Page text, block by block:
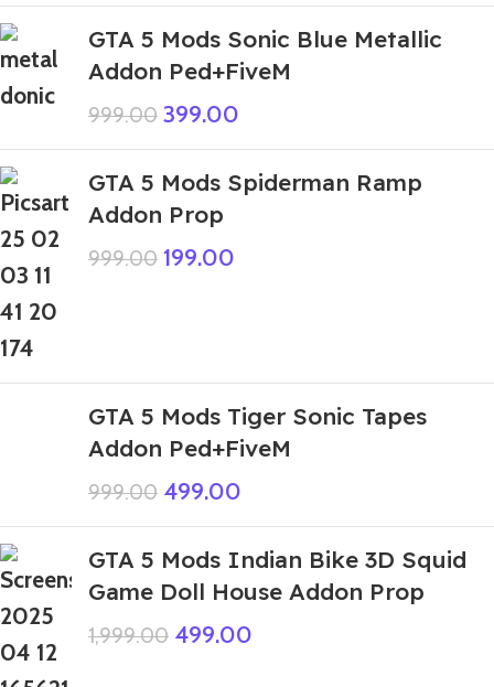
GTA 5 Mods Sonic Blue Metallic
Addon Ped+FiveM
999.00 399.00
GTA 5 Mods Spiderman Ramp
Addon Prop
999.00 199.00
GTA 5 Mods Tiger Sonic Tapes
Addon Ped+FiveM
999.00 499.00
GTA 5 Mods Indian Bike 3D Squid
Game Doll House Addon Prop
1,999.00 499.00